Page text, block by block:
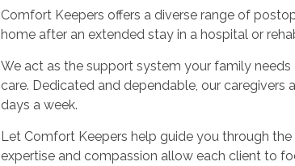
Comfort Keepers offers a diverse range of
home after an extended stay in a hospital or
We act as the support system your family
care. Dedicated and dependable, our caregivers
days a week.
Let Comfort Keepers help guide you through
expertise and compassion allow each client to